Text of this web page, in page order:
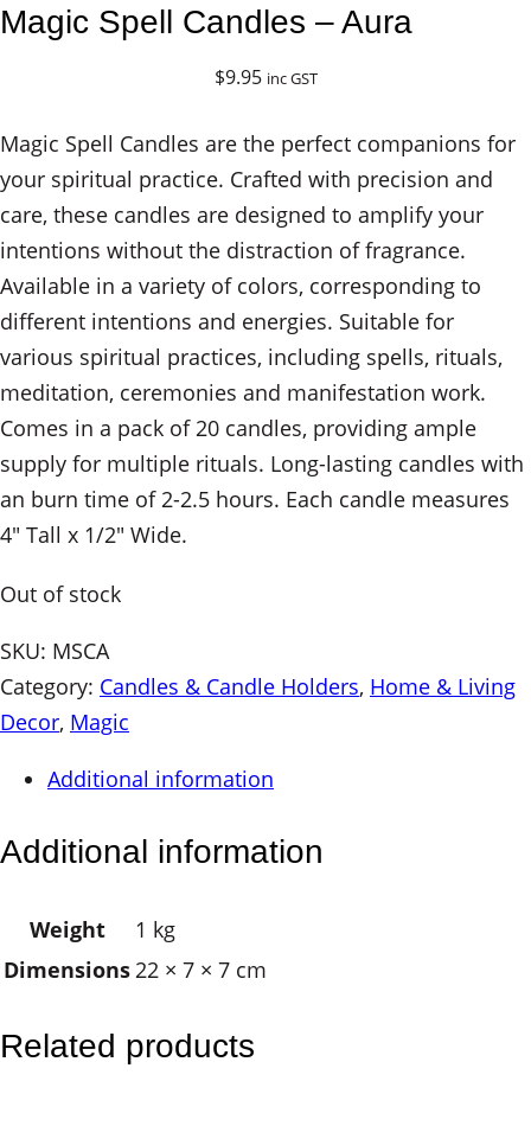
Magic Spell Candles – Aura
$9.95 inc GST
Magic Spell Candles are the perfect companions for
your spiritual practice. Crafted with precision and
care, these candles are designed to amplify your
intentions without the distraction of fragrance.
Available in a variety of colors, corresponding to
different intentions and energies. Suitable for
various spiritual practices, including spells, rituals,
meditation, ceremonies and manifestation work.
Comes in a pack of 20 candles, providing ample
supply for multiple rituals. Long-lasting candles with
an burn time of 2-2.5 hours. Each candle measures
4″ Tall x 1/2″ Wide.
Out of stock
SKU: MSCA
Category: Candles & Candle Holders, Home & Living
Decor, Magic
Additional information
Additional information
Weight
1 kg
Dimensions 22 × 7 × 7 cm
Related products